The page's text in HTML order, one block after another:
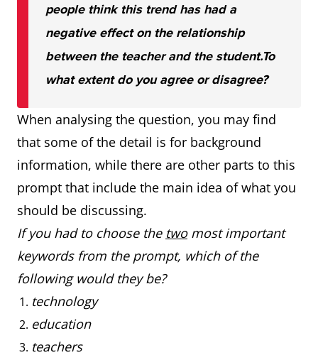
people think this trend has had a
negative effect on the relationship
between the teacher and the student.To
what extent do you agree or disagree?
When analysing the question, you may find
that some of the detail is for background
information, while there are other parts to this
prompt that include the main idea of what you
should be discussing.
If you had to choose the twomost important
keywords from the prompt, which of the
following would they be?
technology
education
teachers